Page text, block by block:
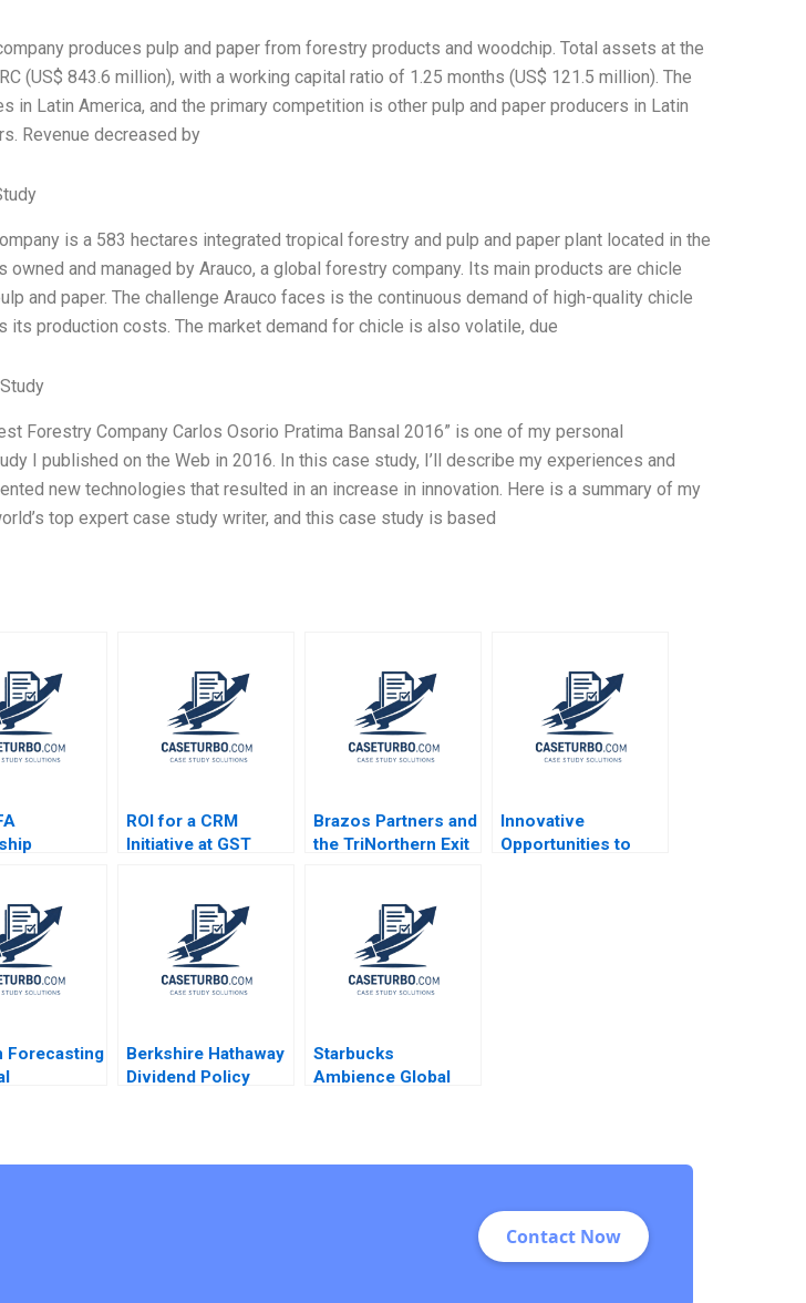
produces pulp and paper from forestry products and woodchip. Total assets at the
(US$ 843.6 million), with a working capital ratio of 1.25 months (US$ 121.5 million). The
in Latin America, and the primary competition is other pulp and paper producers in Latin
Revenue decreased by
is a 583 hectares integrated tropical forestry and pulp and paper plant located in the
owned and managed by Arauco, a global forestry company. Its main products are chicle
and paper. The challenge Arauco faces is the continuous demand of high-quality chicle
its production costs. The market demand for chicle is also volatile, due
Forestry Company Carlos Osorio Pratima Bansal 2016” is one of my personal
I published on the Web in 2016. In this case study, I’ll describe my experiences and
new technologies that resulted in an increase in innovation. Here is a summary of my
top expert case study writer, and this case study is based
Mark
ROI for a CRM
Initiative at GST
Davis 2006
Brazos Partners and
the TriNorthern Exit
Nathaniel Burbank
Innovative
Opportunities to
Forecasting
Berkshire Hathaway
Dividend Policy
Starbucks
Ambience Global
Contact Now